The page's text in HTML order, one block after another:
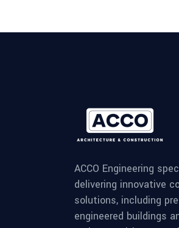
ACCO Engineering
delivering innovative
solutions, including
engineered buildings